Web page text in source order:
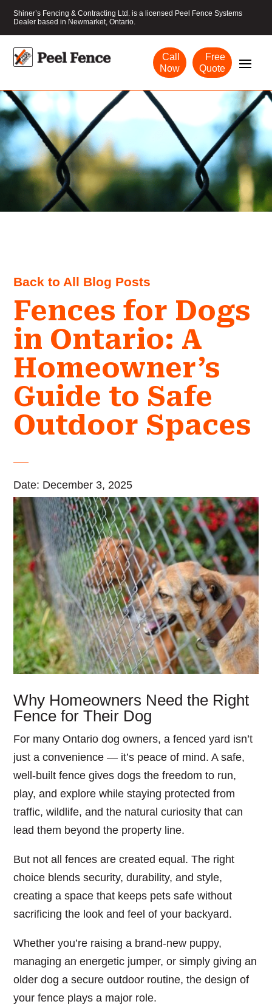
Shiner’s Fencing & Contracting Ltd. is a licensed Peel Fence Systems
Dealer based in Newmarket, Ontario.
Call
Now
Free
Quote
Back to All Blog Posts
Fences for Dogs
in Ontario: A
Homeowner’s
Guide to Safe
Outdoor Spaces
Date: December 3, 2025
Why Homeowners Need the Right
Fence for Their Dog
For many Ontario dog owners, a fenced yard isn’t
just a convenience — it’s peace of mind. A safe,
well-built fence gives dogs the freedom to run,
play, and explore while staying protected from
traffic, wildlife, and the natural curiosity that can
lead them beyond the property line.
But not all fences are created equal. The right
choice blends security, durability, and style,
creating a space that keeps pets safe without
sacrificing the look and feel of your backyard.
Whether you’re raising a brand-new puppy,
managing an energetic jumper, or simply giving an
older dog a secure outdoor routine, the design of
your fence plays a major role.